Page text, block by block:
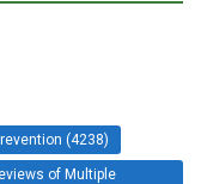
(4238)
of Multiple